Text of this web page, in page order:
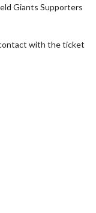
Giants Supporters
with the ticket